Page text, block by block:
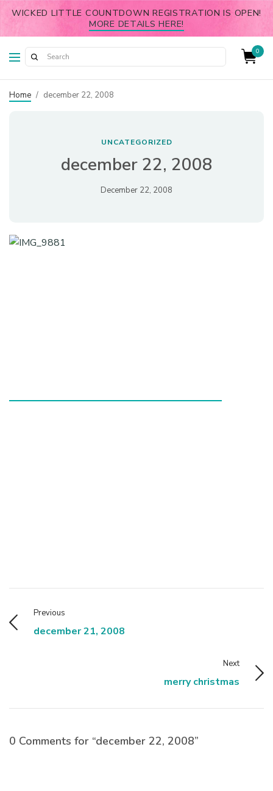
WICKED LITTLE COUNTDOWN REGISTRATION IS OPEN!
MORE DETAILS HERE!
0
Home / december 22, 2008
UNCATEGORIZED
december 22, 2008
December 22, 2008
Previous
december 21, 2008
Next
merry christmas
0 Comments for “december 22, 2008”